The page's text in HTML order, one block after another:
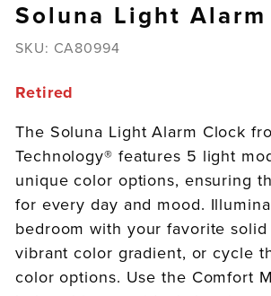
Soluna Light
SKU: CA80994
Retired
The Soluna Light Alarm Clock
Technology® features 5 light
unique color options, ensuring
for every day and mood.
bedroom with your favorite solid
vibrant color gradient, or cycle
color options. Use the Comfort